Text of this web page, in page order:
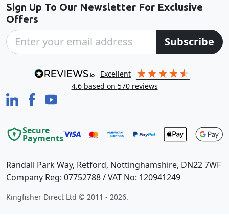
Sign Up To Our Newsletter For Exclusive
Offers
Subscribe
excellent
4.6 based on 570reviews
Randall Park Way, Retford, Nottinghamshire, DN22 7WF
Company Reg: 07752788 / VAT No: 120941249
Secure
Payments
Kingfisher Direct Ltd © 2011 - 2026.